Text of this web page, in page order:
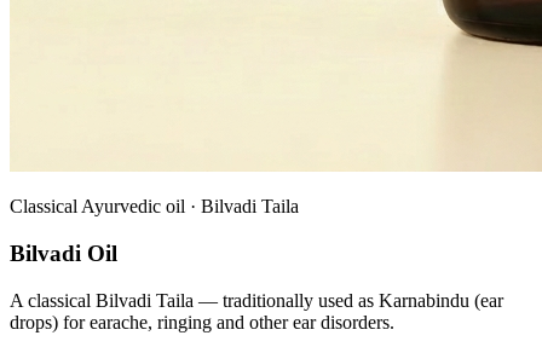
Classical Ayurvedic oil · Bilvadi Taila
Bilvadi Oil
A classical Bilvadi Taila — traditionally used as Karnabindu (ear
drops) for earache, ringing and other ear disorders.